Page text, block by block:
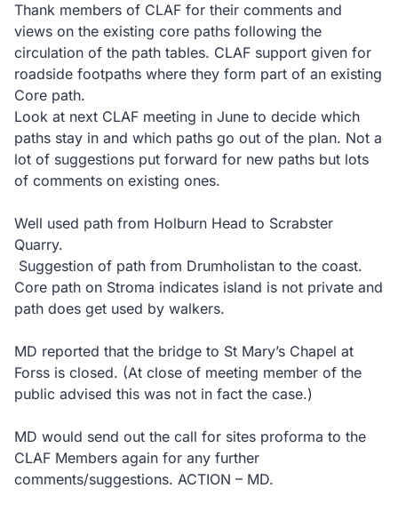
Thank members of CLAF for their comments and
views on the existing core paths following the
circulation of the path tables. CLAF support given for
roadside footpaths where they form part of an existing
Core path.
Look at next CLAF meeting in June to decide which
paths stay in and which paths go out of the plan. Not a
lot of suggestions put forward for new paths but lots
of comments on existing ones.
Well used path from Holburn Head to Scrabster
Quarry.
Suggestion of path from Drumholistan to the coast.
Core path on Stroma indicates island is not private and
path does get used by walkers.
MD reported that the bridge to St Mary’s Chapel at
Forss is closed. (At close of meeting member of the
public advised this was not in fact the case.)
MD would send out the call for sites proforma to the
CLAF Members again for any further
comments/suggestions. ACTION – MD.